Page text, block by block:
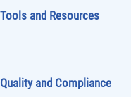
Tools and Resources
Quality and Compliance